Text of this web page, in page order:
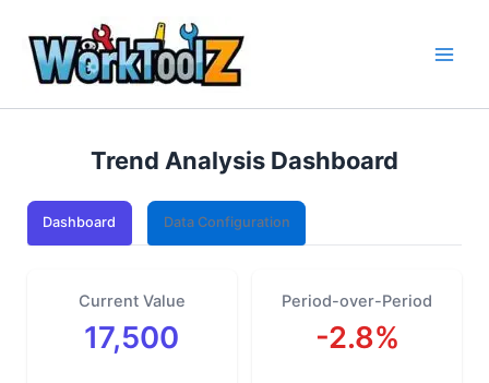
content
Trend Analysis Dashboard
Dashboard Data Configuration
Current Value
17,500
Period-over-Period
-2.8%